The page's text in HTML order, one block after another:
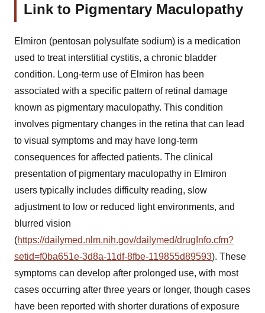
Link to Pigmentary Maculopathy
Elmiron (pentosan polysulfate sodium) is a medication
used to treat interstitial cystitis, a chronic bladder
condition. Long-term use of Elmiron has been
associated with a specific pattern of retinal damage
known as pigmentary maculopathy. This condition
involves pigmentary changes in the retina that can lead
to visual symptoms and may have long-term
consequences for affected patients. The clinical
presentation of pigmentary maculopathy in Elmiron
users typically includes difficulty reading, slow
adjustment to low or reduced light environments, and
blurred vision
(https://dailymed.nlm.nih.gov/dailymed/drugInfo.cfm?
setid=f0ba651e-3d8a-11df-8fbe-119855d89593). These
symptoms can develop after prolonged use, with most
cases occurring after three years or longer, though cases
have been reported with shorter durations of exposure